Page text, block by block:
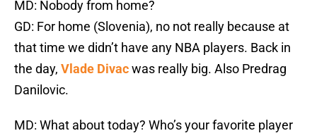
MD: Nobody from home?
GD: For home (Slovenia), no not really because at
that time we didn’t have any NBA players. Back in
the day, Vlade Divacwas really big. Also Predrag
Danilovic.
MD: What about today? Who’s your favorite player